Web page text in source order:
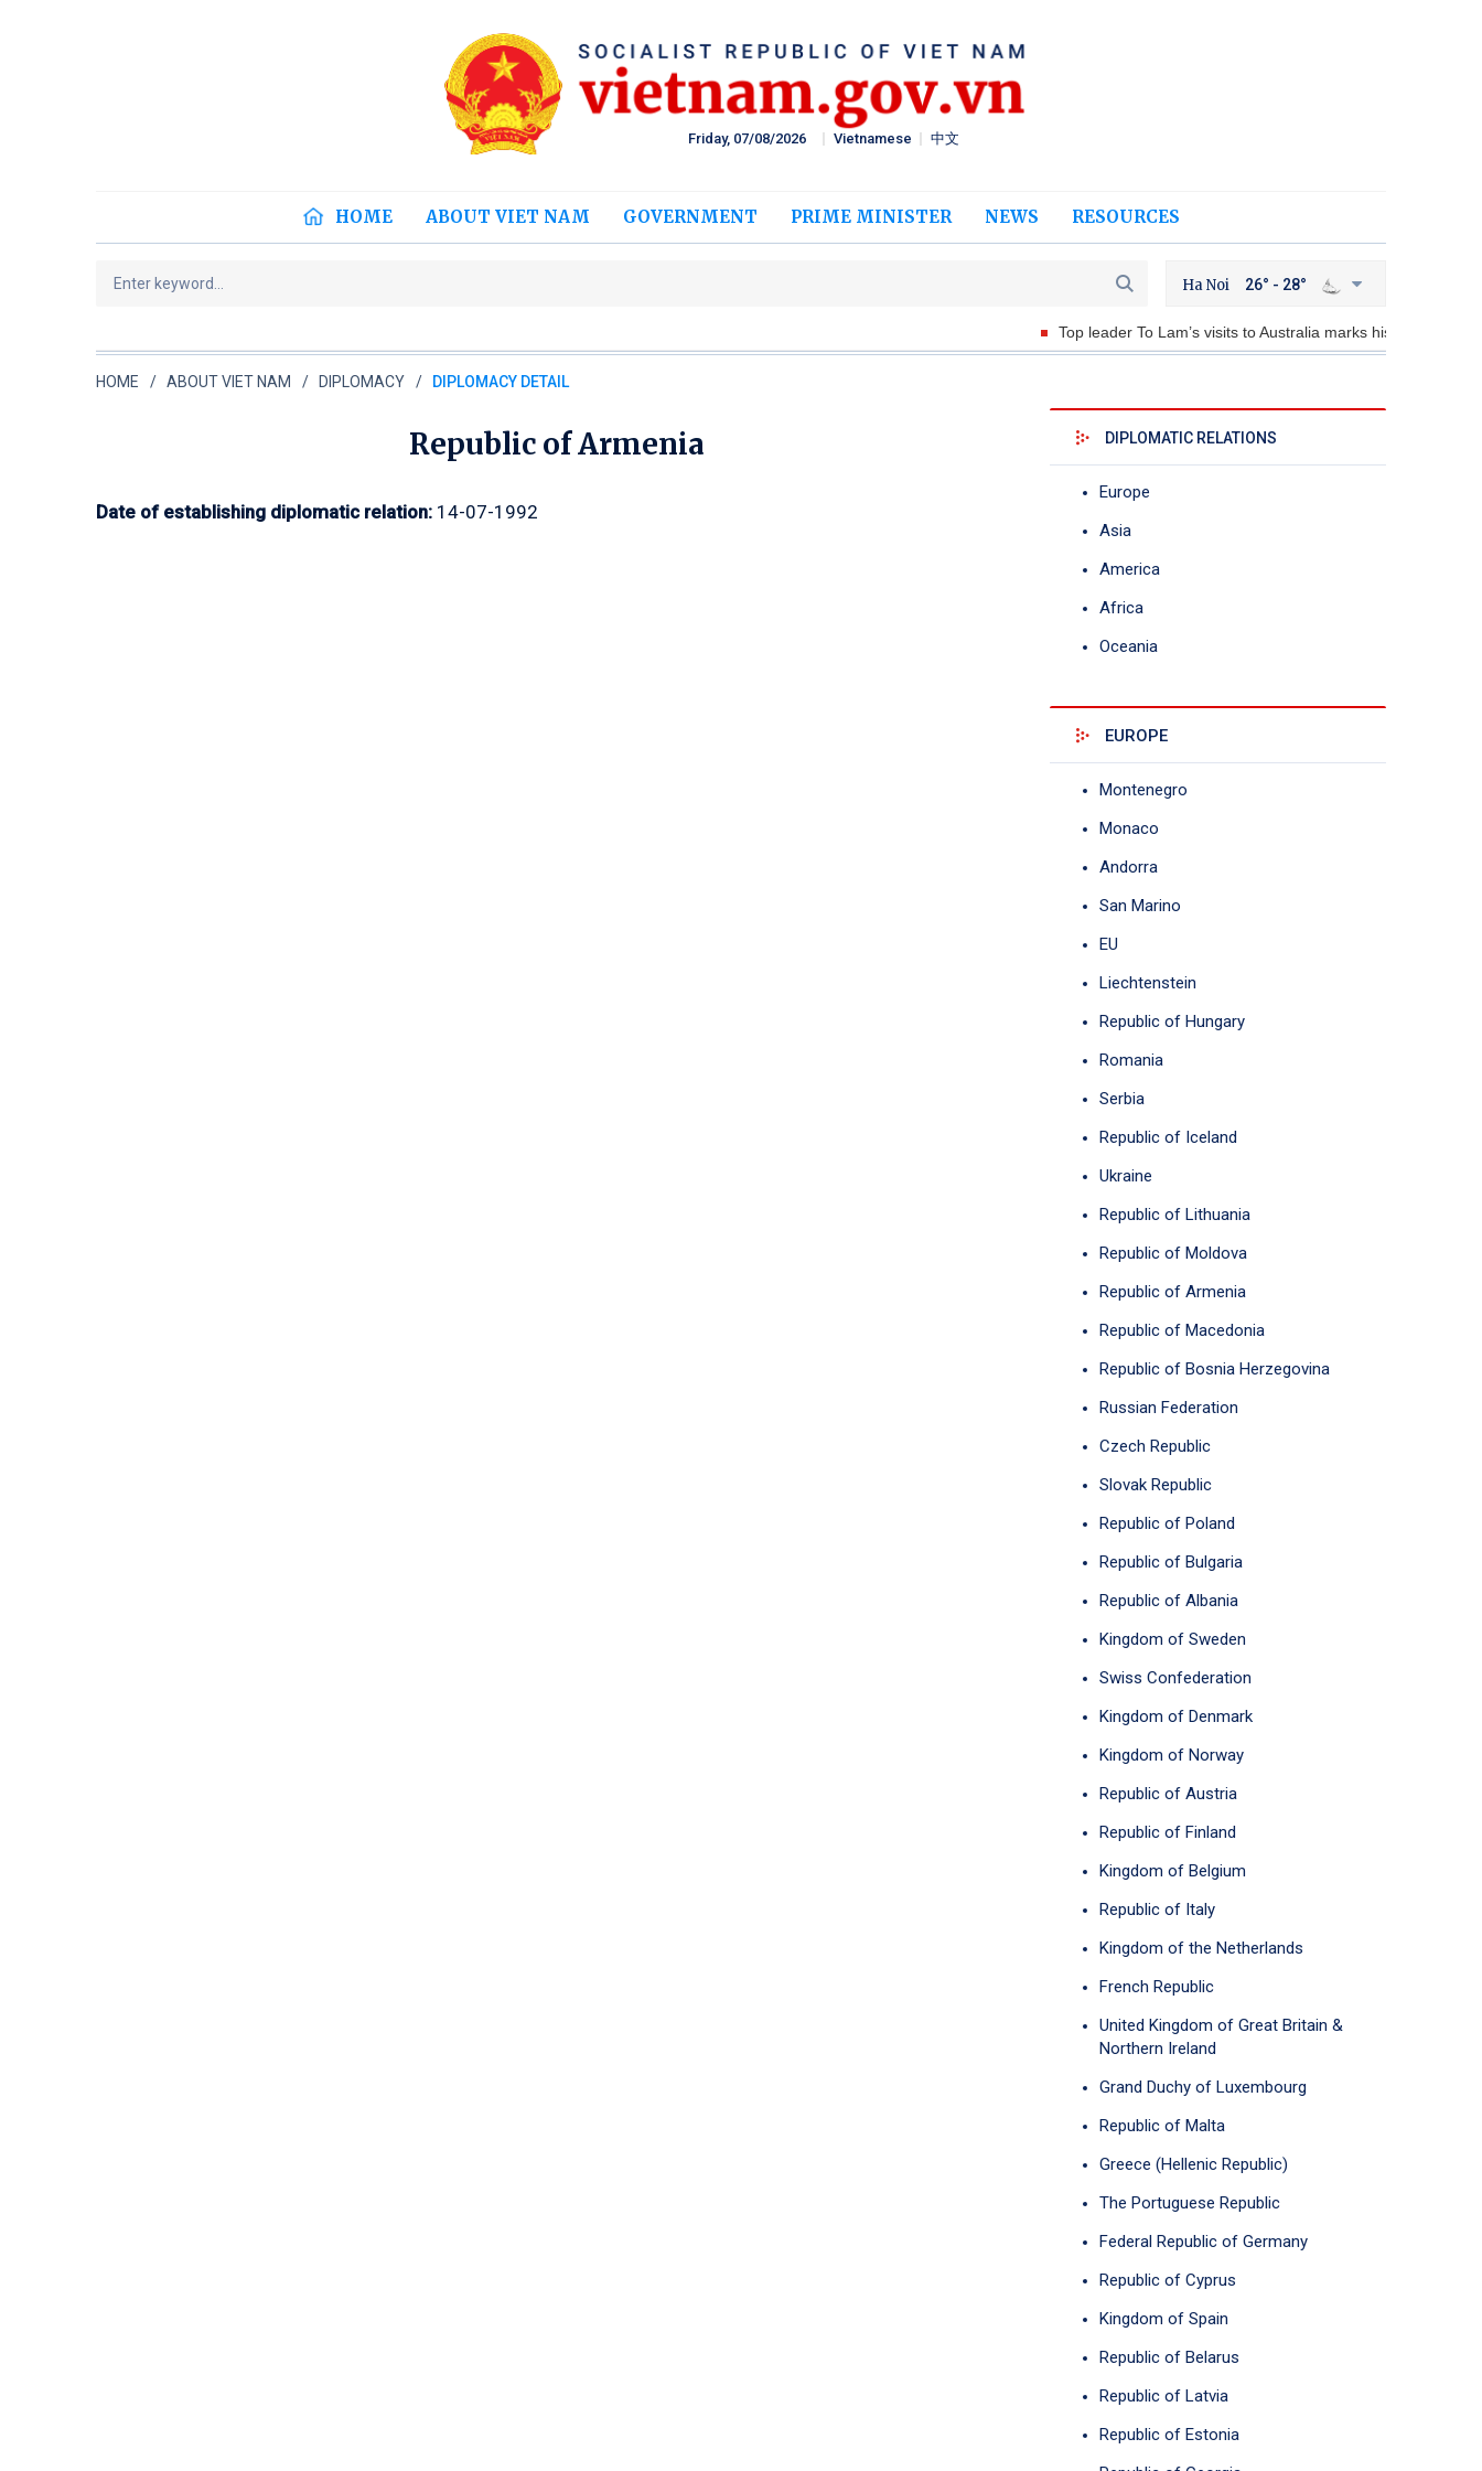
Vietnamese 中文
HOME ABOUT VIET NAM GOVERNMENT PRIME MINISTER NEWS RESOURCES
Friday, 07/08/2026
Ha Noi 26° - 28°
Top leader To Lam’s visits to Australia marks historic milestone
HOME ABOUT VIET NAM DIPLOMACY DIPLOMACY DETAIL
Republic of Armenia
Date of establishing diplomatic relation: 14-07-1992
DIPLOMATIC RELATIONS
Europe
Asia
America
Africa
Oceania
EUROPE
Montenegro
Monaco
Andorra
San Marino
EU
Liechtenstein
Republic of Hungary
Romania
Serbia
Republic of Iceland
Ukraine
Republic of Lithuania
Republic of Moldova
Republic of Armenia
Republic of Macedonia
Republic of Bosnia Herzegovina
Russian Federation
Czech Republic
Slovak Republic
Republic of Poland
Republic of Bulgaria
Republic of Albania
Kingdom of Sweden
Swiss Confederation
Kingdom of Denmark
Kingdom of Norway
Republic of Austria
Republic of Finland
Kingdom of Belgium
Republic of Italy
Kingdom of the Netherlands
French Republic
United Kingdom of Great Britain &
Northern Ireland
Grand Duchy of Luxembourg
Republic of Malta
Greece (Hellenic Republic)
The Portuguese Republic
Federal Republic of Germany
Republic of Cyprus
Kingdom of Spain
Republic of Belarus
Republic of Latvia
Republic of Estonia